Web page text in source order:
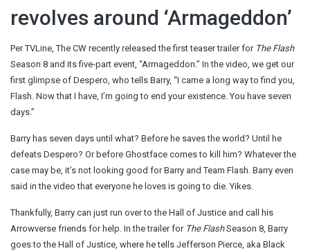
revolves around ‘Armageddon’
Per TVLine, The CW recently released the first teaser trailer for The Flash
Season 8 and its five-part event, “Armageddon.” In the video, we get our
first glimpse of Despero, who tells Barry, “I came a long way to find you,
Flash. Now that I have, I’m going to end your existence. You have seven
days.”
Barry has seven days until what? Before he saves the world? Until he
defeats Despero? Or before Ghostface comes to kill him? Whatever the
case may be, it’s not looking good for Barry and Team Flash. Barry even
said in the video that everyone he loves is going to die. Yikes.
Thankfully, Barry can just run over to the Hall of Justice and call his
Arrowverse friends for help. In the trailer for The FlashSeason 8, Barry
goes to the Hall of Justice, where he tells Jefferson Pierce, aka Black